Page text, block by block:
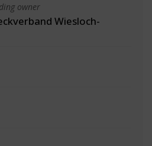
owner
Wiesloch-